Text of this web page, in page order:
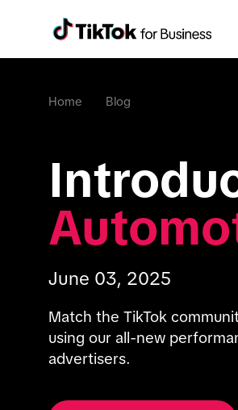
Home Blog
June 03, 2025
Match the TikTok
using our all-new
advertisers.